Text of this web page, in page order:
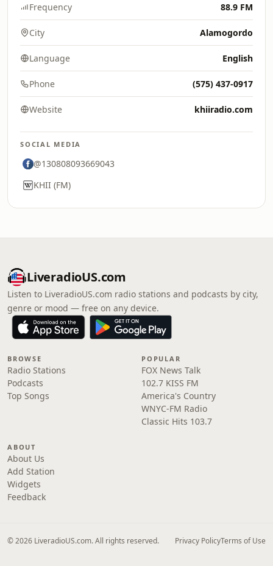
Frequency 88.9 FM
City Alamogordo
Language English
Phone (575) 437-0917
Website khiiradio.com
SOCIAL MEDIA
@130808093669043
KHII (FM)
LiveradioUS.com
Listen to LiveradioUS.com radio stations and podcasts by city,
genre or mood — free on any device.
BROWSE
Radio Stations
Podcasts
Top Songs
POPULAR
FOX News Talk
102.7 KISS FM
America's Country
WNYC-FM Radio
Classic Hits 103.7
ABOUT
About Us
Add Station
Widgets
Feedback
© 2026 LiveradioUS.com. All rights reserved. Privacy PolicyTerms of Use